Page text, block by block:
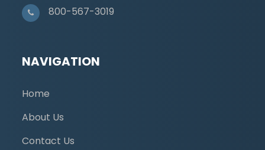
800-567-3019
NAVIGATION
Home
About Us
Contact Us